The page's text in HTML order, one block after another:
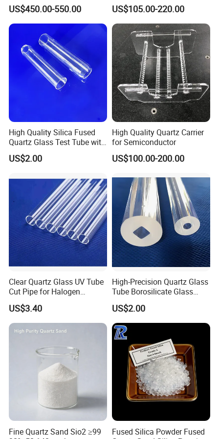
Softening Point 1780°C PPM grade Controlled 10/20/100 PPM
Company Profile
OUR OFFICE
Based on quartz and ceramics, after more than
20 years development, Highborn Group has
grown up to a modern enterprise in research,
manufacture, processing and sales. We are
ceramics, porous ceramics, thick film resistor,
ozone generator, metal fiber felt,polyester fiber
cotton products and we have been offering our
products and services to our clients from more
than 108 countries or regions.
Materials
US$450.00-550.00
Ceramic/ Coating/ Water
Filter/ Glass/ Swimming
Pool/ Construction
US$105.00-220.00
High Quality Silica Fused
Quartz Glass Test Tube with
Good Optical Performance
US$2.00
High Quality Quartz Carrier
for Semiconductor
US$100.00-200.00
Clear Quartz Glass UV Tube
Cut Pipe for Halogen
Heating Infrared
US$3.40
High-Precision Quartz Glass
Tube Borosilicate Glass
Tube for Fiber
Communication
US$2.00
Fine Quartz Sand Sio2 ≥99
Fused Silica Powder Fused